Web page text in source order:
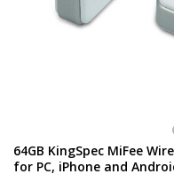
64GB KingSpec MiFee
for PC, iPhone and